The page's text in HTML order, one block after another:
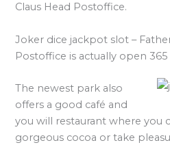
Claus Head Postoffice.
Joker dice jackpot slot –
Postoffice is actually open 365
The newest park also
offers a good café and
you will restaurant where you
gorgeous cocoa or take